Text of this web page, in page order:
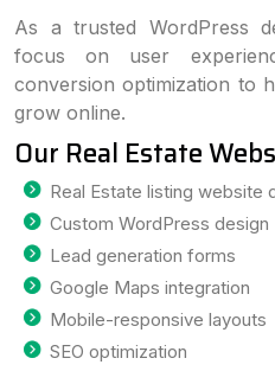
As a trusted WordPress
focus on user
conversion optimization to
grow online.
Our Real Estate
Real Estate listing website
Custom WordPress design
Lead generation forms
Google Maps integration
Mobile-responsive layouts
SEO optimization